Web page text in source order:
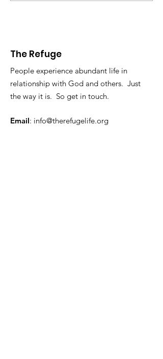
The Refuge
People experience abundant life in
relationship with God and others. Just
the way it is. So get in touch.
Email: info@therefugelife.org